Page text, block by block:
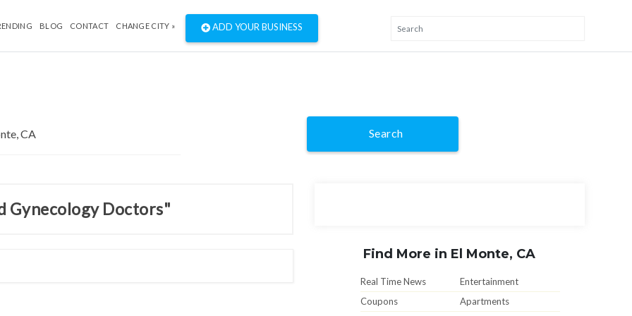
BLOG CONTACT CHANGE CITY » ADD YOUR BUSINESS
Search
Gynecology Doctors"
Find More in El Monte, CA
Real Time News
Entertainment
Coupons
Apartments